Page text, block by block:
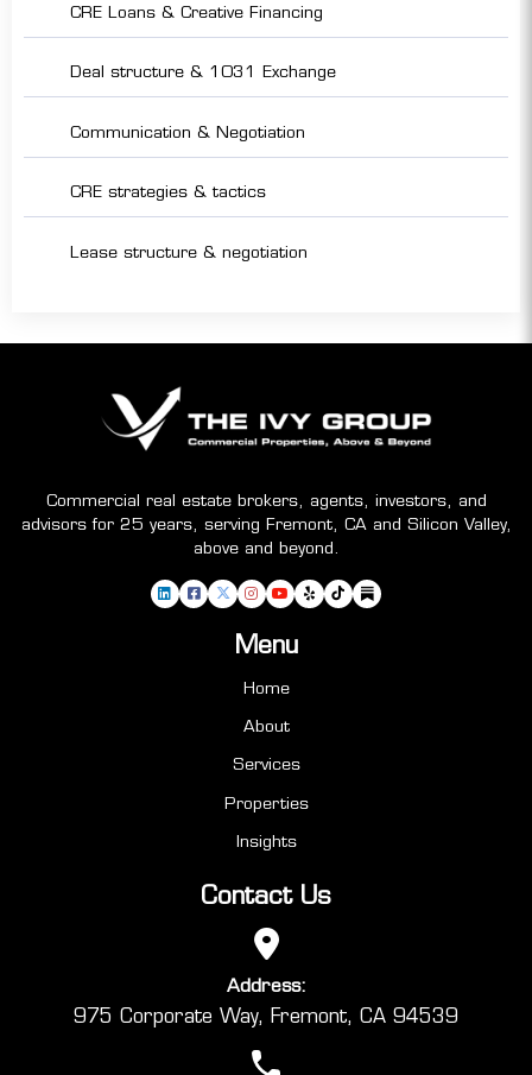
CRE Loans & Creative Financing
Deal structure & 1031 Exchange
Communication & Negotiation
CRE strategies & tactics
Lease structure & negotiation
Commercial real estate brokers, agents, investors, and
advisors for 25 years, serving Fremont, CA and Silicon Valley,
above and beyond.
Menu
Home
About
Services
Properties
Insights
Contact Us
Address:
975 Corporate Way, Fremont, CA 94539